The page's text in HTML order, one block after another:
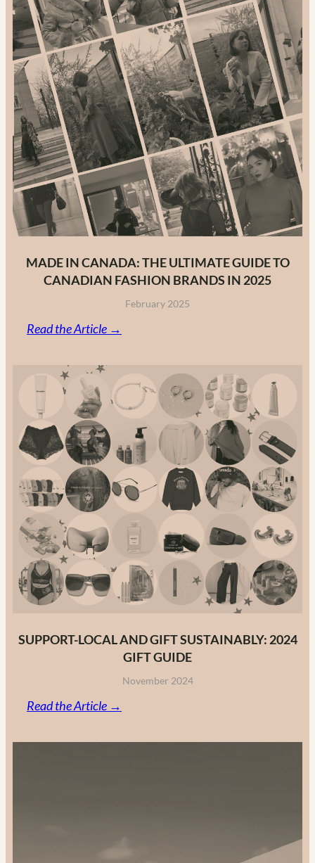
MADE IN CANADA: THE ULTIMATE GUIDE TO
CANADIAN FASHION BRANDS IN 2025
February 2025
Read the Article →
Canada:
The
Ultimate
Guide
to
Canadian
Fashion
Brands
in
2025
SUPPORT-LOCAL AND GIFT SUSTAINABLY: 2024
GIFT GUIDE
November 2024
Read the Article →
Local